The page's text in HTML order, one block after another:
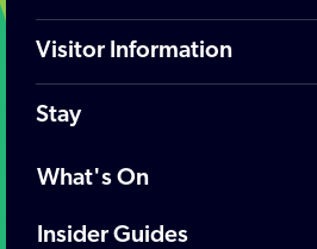
Visitor Information
Stay
What's On
Insider Guides